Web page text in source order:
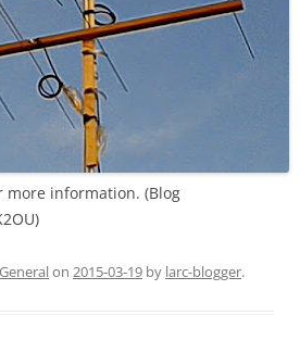
more information. (Blog
Generalon 2015-03-19 by larc-blogger.